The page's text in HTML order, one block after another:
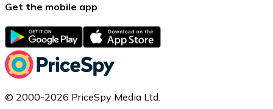
Get the mobile app
© 2000-2026 PriceSpy Media Ltd.